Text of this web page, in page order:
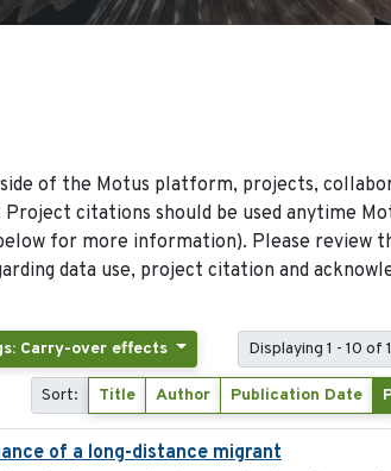
of the Motus platform, projects,
citations should be used anytime
for more information). Please review
data use, project citation and
Carry-over effects Displaying 1 - 10 of
Sort: Title Author Publication Date
of a long-distance migrant